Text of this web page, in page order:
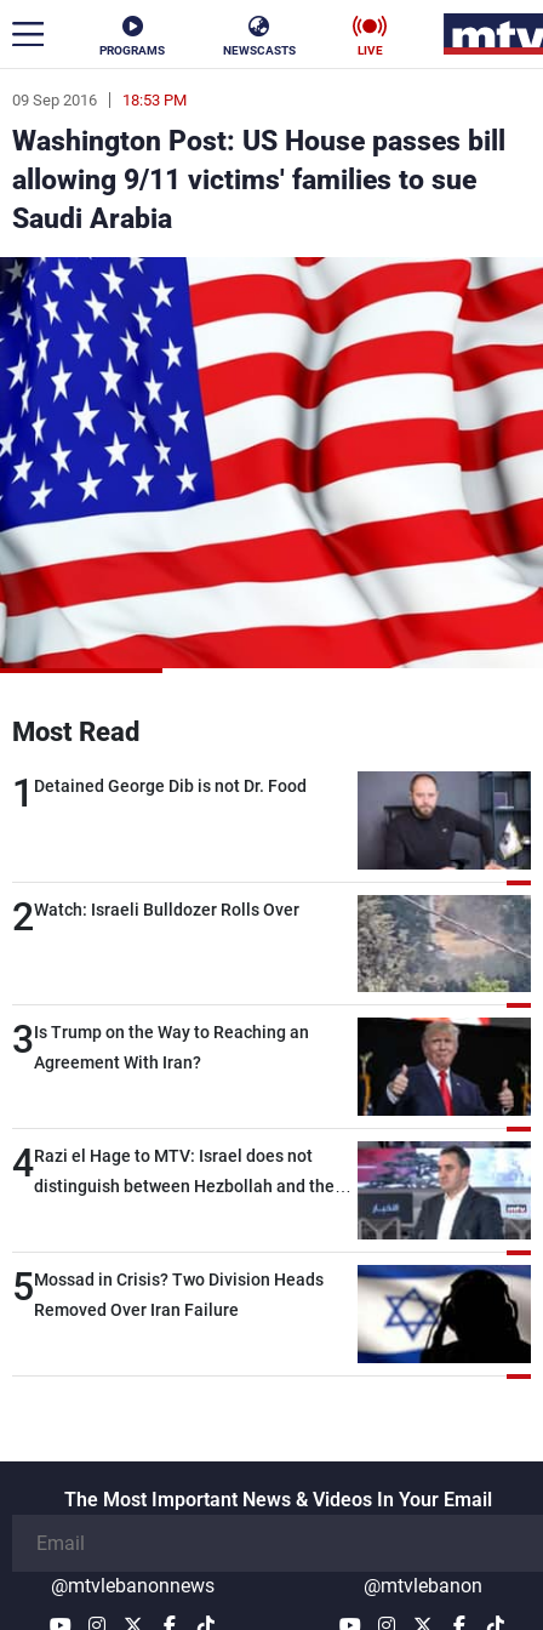
PROGRAMS NEWSCASTS LIVE
09 Sep 2016 18:53 PM
Washington Post: US House passes bill
allowing 9/11 victims' families to sue
Saudi Arabia
Most Read
1 Detained George Dib is not Dr. Food
2Watch: Israeli Bulldozer Rolls Over
3Is Trump on the Way to Reaching an
Agreement With Iran?
4Razi el Hage to MTV: Israel does not
distinguish between Hezbollah and the
heading toward a devastating war
5Mossad in Crisis? Two Division Heads
Removed Over Iran Failure
The Most Important News & Videos In Your Email
@mtvlebanonnews @mtvlebanon
ar
News
Politics
Life Stars
Varieties Sports
The Programs
Schedule
Watch
Frequencies
About MTV
Production
Advertisements
Jobs